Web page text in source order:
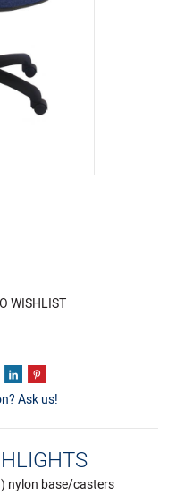
WISHLIST
Ask us!
nylon base/casters